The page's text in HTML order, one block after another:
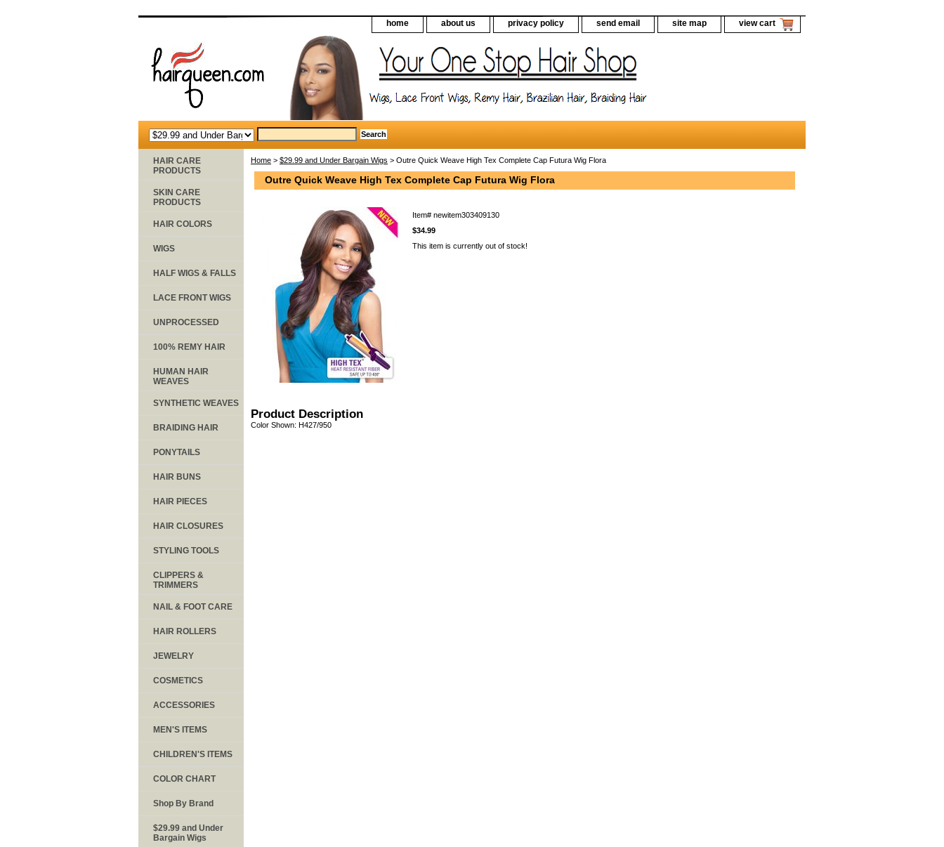
home about us privacy policy send email site map view cart
Home > $29.99 and Under Bargain Wigs > Outre Quick Weave High Tex Complete Cap Futura Wig Flora
Outre Quick Weave High Tex Complete Cap Futura Wig Flora
Item# newitem303409130
$34.99
This item is currently out of stock!
Product Description
Color Shown: H427/950
HAIR CARE
PRODUCTS
SKIN CARE
PRODUCTS
HAIR COLORS
WIGS
HALF WIGS & FALLS
LACE FRONT WIGS
UNPROCESSED
100% REMY HAIR
HUMAN HAIR
WEAVES
SYNTHETIC WEAVES
BRAIDING HAIR
PONYTAILS
HAIR BUNS
HAIR PIECES
HAIR CLOSURES
STYLING TOOLS
CLIPPERS &
TRIMMERS
NAIL & FOOT CARE
HAIR ROLLERS
JEWELRY
COSMETICS
ACCESSORIES
MEN'S ITEMS
CHILDREN'S ITEMS
COLOR CHART
Shop By Brand
$29.99 and Under
Bargain Wigs